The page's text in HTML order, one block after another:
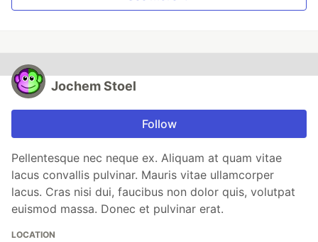
Jochem Stoel
Follow
Pellentesque nec neque ex. Aliquam at quam vitae
lacus convallis pulvinar. Mauris vitae ullamcorper
lacus. Cras nisi dui, faucibus non dolor quis, volutpat
euismod massa. Donec et pulvinar erat.
LOCATION